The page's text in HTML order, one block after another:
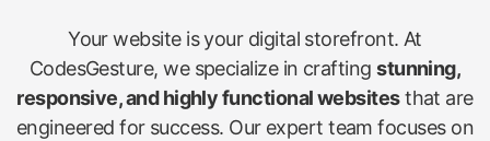
Your website is your digital storefront. At
CodesGesture, we specialize in craftingstunning,
responsive, and highly functional websitesthat are
engineered for success. Our expert team focuses on